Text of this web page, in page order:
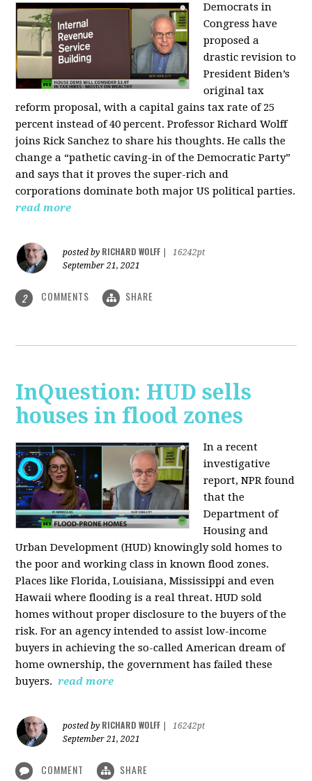
Democrats in
Congress have
proposed a
drastic revision to
President Biden’s
original tax
reform proposal, with a capital gains tax rate of 25
percent instead of 40 percent. Professor Richard Wolff
joins Rick Sanchez to share his thoughts. He calls the
change a “pathetic caving-in of the Democratic Party”
and says that it proves the super-rich and
corporations dominate both major US political parties.
read more
posted by RICHARD WOLFF
16242pt
September 21, 2021
2 COMMENTS SHARE
InQuestion: HUD sells
houses in flood zones
In a recent
investigative
report, NPR found
that the
Department of
Housing and
Urban Development (HUD) knowingly sold homes to
the poor and working class in known flood zones.
Places like Florida, Louisiana, Mississippi and even
Hawaii where flooding is a real threat. HUD sold
homes without proper disclosure to the buyers of the
risk. For an agency intended to assist low-income
buyers in achieving the so-called American dream of
home ownership, the government has failed these
buyers. read more
posted by RICHARD WOLFF
16242pt
September 21, 2021
COMMENT SHARE